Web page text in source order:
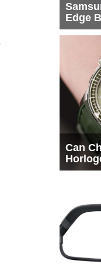
Edge
Can
a Seat